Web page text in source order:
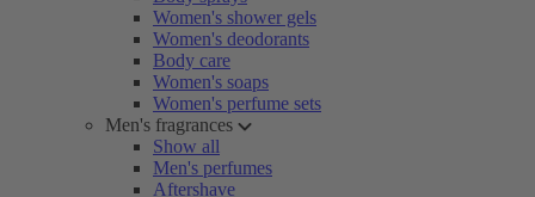
Women's shower gels
Women's deodorants
Body care
Women's soaps
Women's perfume sets
Men's fragrances
Show all
Men's perfumes
Aftershave